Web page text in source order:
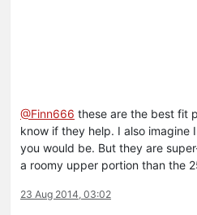
@Finn666 these are the best fit
know if they help. I also imagine
you would be. But they are
a roomy upper portion than the
23 Aug 2014, 03:02